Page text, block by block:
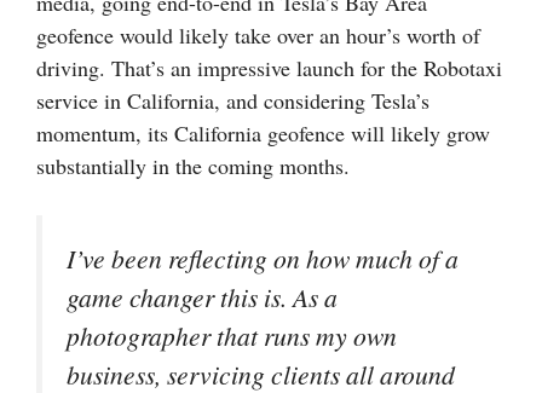
geofence would likely take over an hour’s worth of
driving. That’s an impressive launch for the Robotaxi
service in California, and considering Tesla’s
momentum, its California geofence will likely grow
substantially in the coming months.
I’ve been reflecting on how much of a
game changer this is. As a
photographer that runs my own
business, servicing clients all around